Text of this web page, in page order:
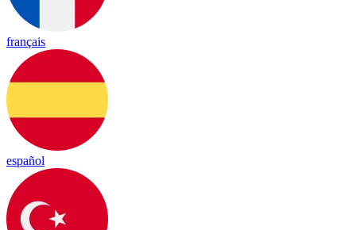
français
español